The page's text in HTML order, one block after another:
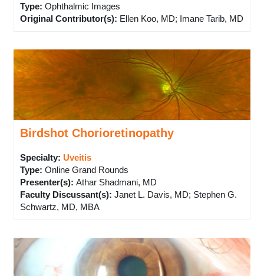
Type: Ophthalmic Images
Original Contributor(s): Ellen Koo, MD; Imane Tarib, MD
Birdshot Chorioretinopathy
Specialty: Uveitis
Type: Online Grand Rounds
Presenter(s): Athar Shadmani, MD
Faculty Discussant(s): Janet L. Davis, MD; Stephen G.
Schwartz, MD, MBA